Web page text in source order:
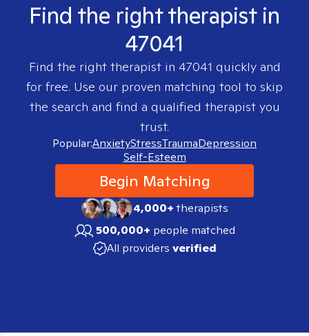
Find the right therapist in
47041
Find the right therapist in 47041 quickly and
for free. Use our proven matching tool to skip
the search and find a qualified therapist you
trust.
Popular:AnxietyStressTraumaDepression
Self-Esteem
Begin Matching
4,000+therapists
500,000+ people matched
All providers verified